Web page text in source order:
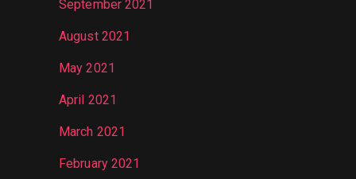
September 2021
August 2021
May 2021
April 2021
March 2021
February 2021